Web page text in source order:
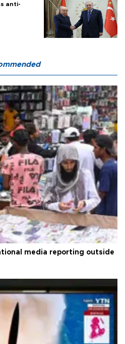
anti-
media reporting outside